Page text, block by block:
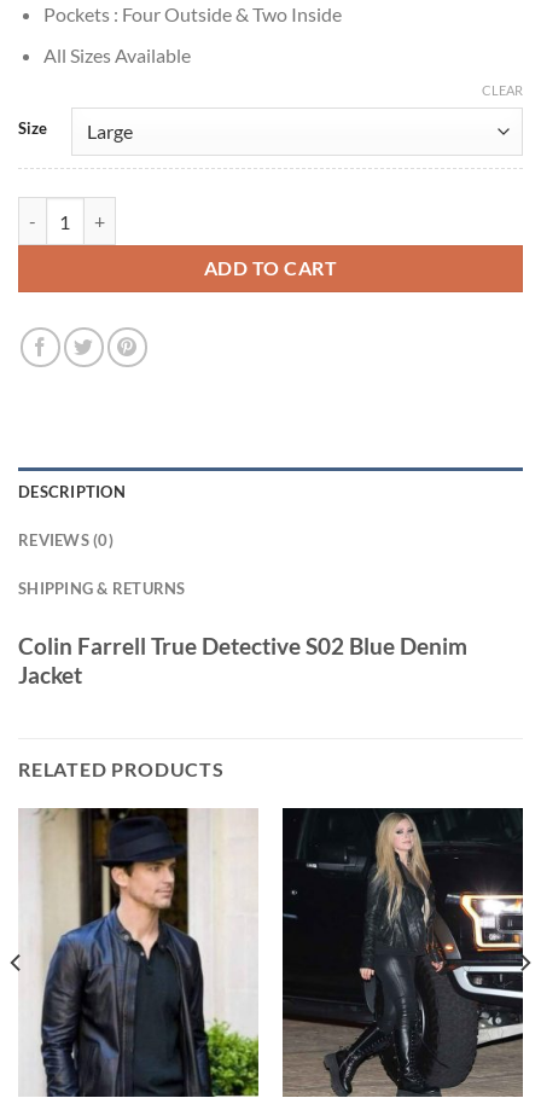
Pockets : Four Outside & Two Inside
All Sizes Available
Size
CLEAR
ADD TO CART
DESCRIPTION
REVIEWS (0)
SHIPPING & RETURNS
Colin Farrell True Detective S02 Blue Denim
Jacket
RELATED PRODUCTS